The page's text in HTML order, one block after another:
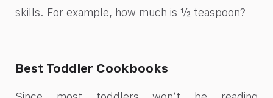
skills. For example, how much is ½ teaspoon?
Best Toddler Cookbooks